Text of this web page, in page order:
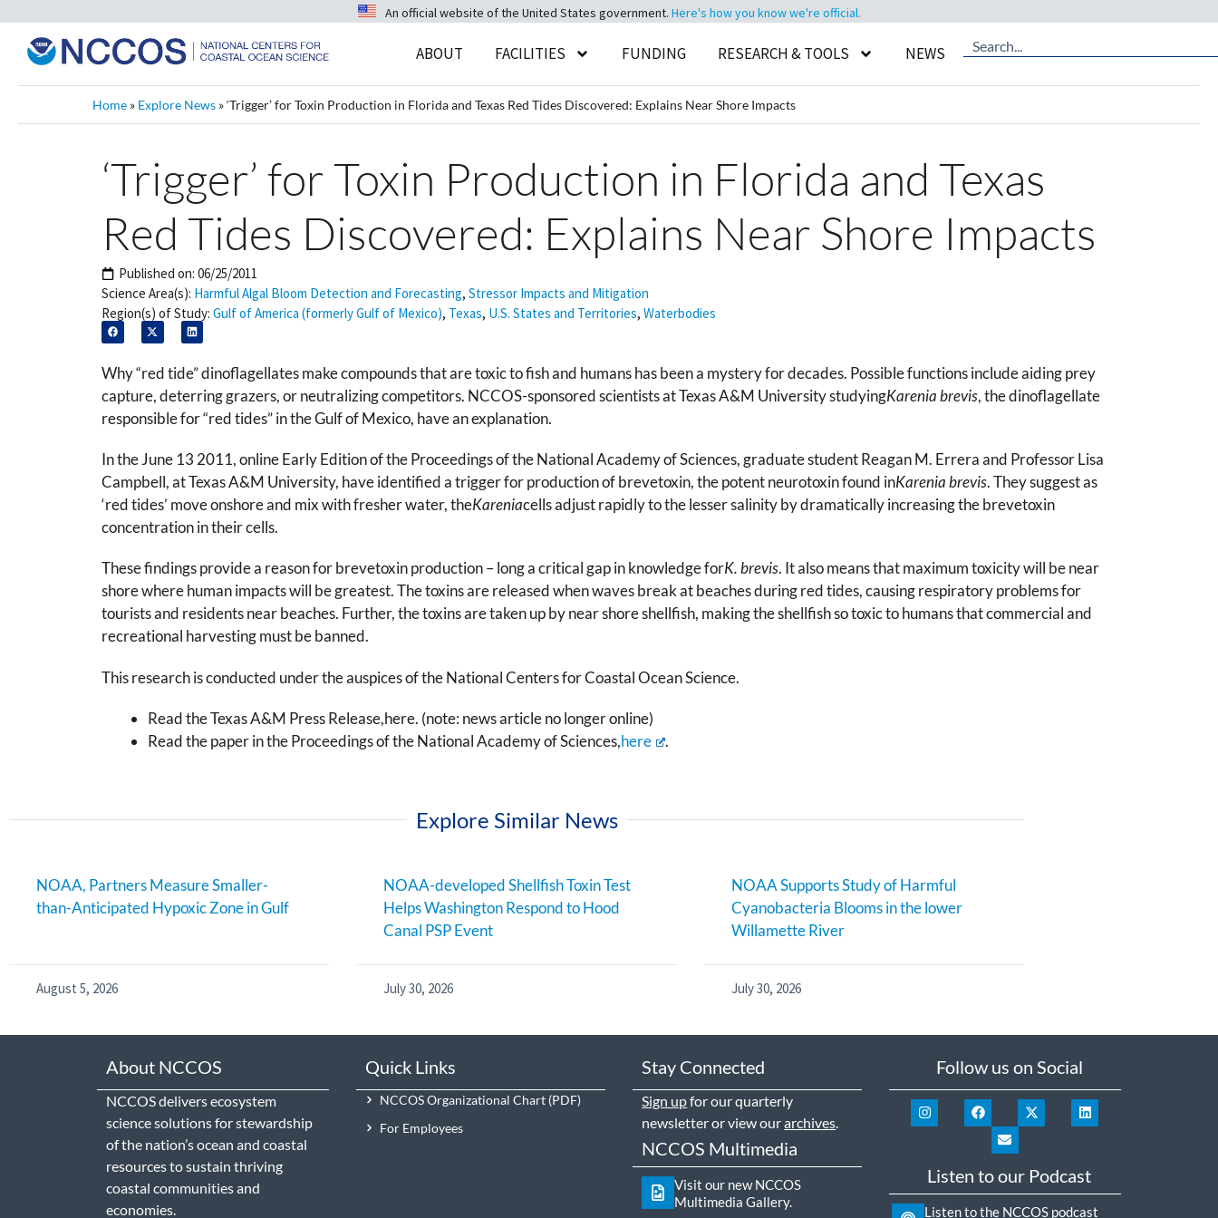
An official website of the United States government. Here's how you know we're official.
ABOUT FACILITIES FUNDING RESEARCH & TOOLS NEWS
Home » Explore News »‘Trigger’ for Toxin Production in Florida and Texas Red Tides Discovered: Explains Near Shore Impacts
‘Trigger’ for Toxin Production in Florida and Texas
Red Tides Discovered: Explains Near Shore Impacts
Published on: 06/25/2011
Science Area(s): Harmful Algal Bloom Detection and Forecasting, Stressor Impacts and Mitigation
Region(s) of Study: Gulf of America (formerly Gulf of Mexico), Texas, U.S. States and Territories, Waterbodies
Why “red tide” dinoflagellates make compounds that are toxic to fish and humans has been a mystery for decades. Possible functions include aiding prey
capture, deterring grazers, or neutralizing competitors. NCCOS-sponsored scientists at Texas A&M University studyingKarenia brevis, the dinoflagellate
responsible for “red tides” in the Gulf of Mexico, have an explanation.
In the June 13 2011, online Early Edition of the Proceedings of the National Academy of Sciences, graduate student Reagan M. Errera and Professor Lisa
Campbell, at Texas A&M University, have identified a trigger for production of brevetoxin, the potent neurotoxin found inKarenia brevis. They suggest as
‘red tides’ move onshore and mix with fresher water, theKareniacells adjust rapidly to the lesser salinity by dramatically increasing the brevetoxin
concentration in their cells.
These findings provide a reason for brevetoxin production – long a critical gap in knowledge forK. brevis. It also means that maximum toxicity will be near
shore where human impacts will be greatest. The toxins are released when waves break at beaches during red tides, causing respiratory problems for
tourists and residents near beaches. Further, the toxins are taken up by near shore shellfish, making the shellfish so toxic to humans that commercial and
recreational harvesting must be banned.
This research is conducted under the auspices of the National Centers for Coastal Ocean Science.
Read the Texas A&M Press Release,here. (note: news article no longer online)
Read the paper in the Proceedings of the National Academy of Sciences,here .
Explore Similar News
NOAA, Partners Measure Smaller-
than-Anticipated Hypoxic Zone in Gulf
August 5, 2026
NOAA-developed Shellfish Toxin Test
Helps Washington Respond to Hood
Canal PSP Event
July 30, 2026
NOAA Supports Study of Harmful
Cyanobacteria Blooms in the lower
Willamette River
July 30, 2026
About NCCOS
NCCOS delivers ecosystem
science solutions for stewardship
of the nation’s ocean and coastal
resources to sustain thriving
coastal communities and
economies.
Quick Links
NCCOS Organizational Chart
For Employees
Stay Connected
Sign upfor our quarterly
newsletter or view ourarchives
NCCOS Multimedia
Visit our new NCCOS
Multimedia Gallery.
Follow us on Social
Listen to our Podcast
Listen to the NCCOS podcast